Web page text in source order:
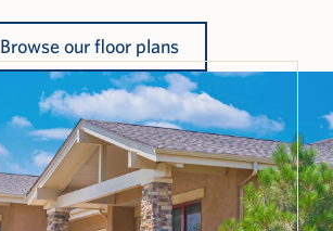
Browse our floor plans